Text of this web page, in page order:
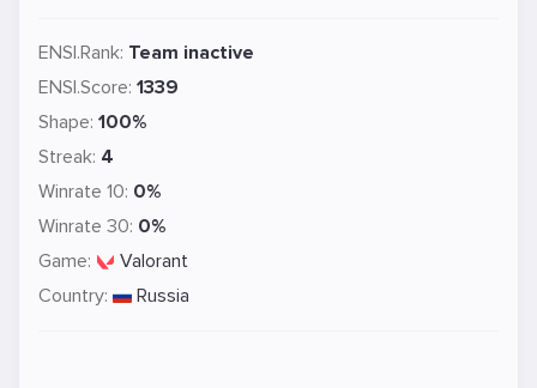
ENSI.Rank: Team inactive
ENSI.Score: 1339
Shape: 100%
Streak: 4
Winrate 10: 0%
Winrate 30: 0%
Game:
Valorant
Country:
Russia